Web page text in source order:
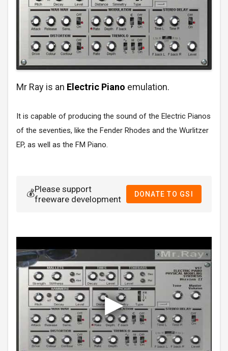
Mr Ray is an Electric Piano emulation.
It is capable of producing the sound of the Electric Pianos
of the seventies, like the Fender Rhodes and the Wurlitzer
EP, as well as the FM Piano.
💰Please support
freeware development
DONATE TO GSI